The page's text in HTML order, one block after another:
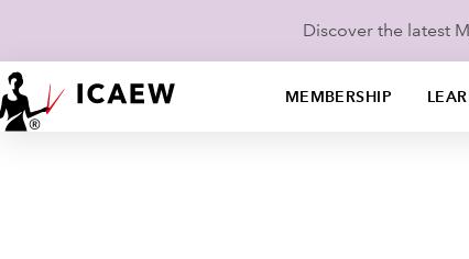
Discover the latest
MEMBERSHIP